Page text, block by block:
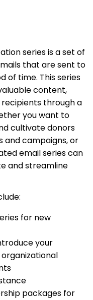
series is a set of
that are sent to
of time. This series
content,
through a
you want to
cultivate donors
and campaigns, or
email series can
and streamline
for new
your
packages for